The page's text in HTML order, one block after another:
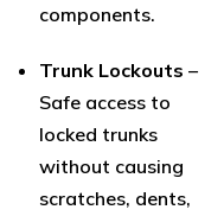
components.
Trunk Lockouts –
Safe access to
locked trunks
without causing
scratches, dents,